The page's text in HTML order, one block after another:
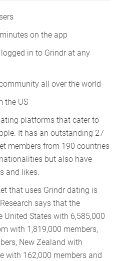
on the app
in to Grindr at any
all over the world
the US
platforms that cater to
It has an outstanding 27
members from 190 countries
but also have
and likes.
that uses Grindr dating is
says that the
States with 6,585,000
with 1,819,000 members,
New Zealand with
with 162,000 members and